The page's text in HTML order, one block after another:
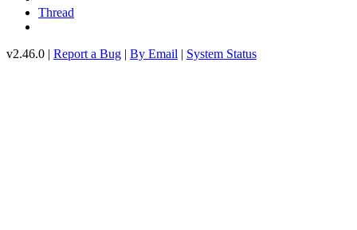
Thread
v2.46.0 | Report a Bug | By Email | System Status